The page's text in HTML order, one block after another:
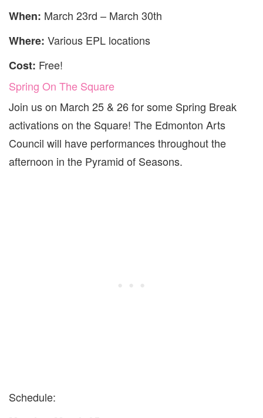
When: March 23rd – March 30th
Where: Various EPL locations
Cost: Free!
Spring On The Square
Join us on March 25 &26for some Spring Break
activations on the Square! The Edmonton Arts
Council will have performances throughout the
afternoon in the Pyramid of Seasons.
Schedule: